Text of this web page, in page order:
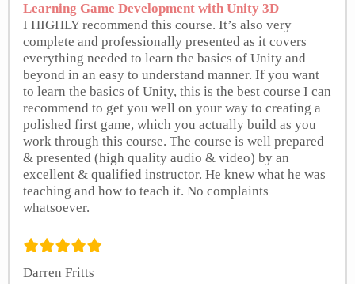
Learning Game Development with Unity 3D
I HIGHLY recommend this course. It’s also very
complete and professionally presented as it covers
everything needed to learn the basics of Unity and
beyond in an easy to understand manner. If you want
to learn the basics of Unity, this is the best course I can
recommend to get you well on your way to creating a
polished first game, which you actually build as you
work through this course. The course is well prepared
& presented (high quality audio & video) by an
excellent & qualified instructor. He knew what he was
teaching and how to teach it. No complaints
whatsoever.
Darren Fritts